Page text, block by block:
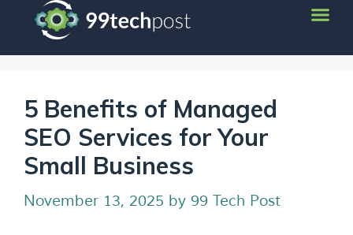
5 Benefits of Managed
SEO Services for Your
Small Business
November 13, 2025 by 99 Tech Post